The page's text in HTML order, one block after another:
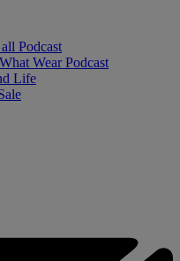
Podcast
Wear Podcast
Life